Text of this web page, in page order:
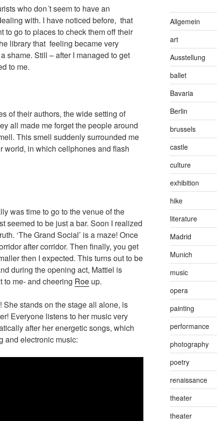
who don´t seem to have an
with. I have noticed before, that
to go to places to check them off their
library that feeling became very
shame. Still – after I managed to get
to me.
of their authors, the wide setting of
all made me forget the people around
This smell suddenly surrounded me
world, in which cellphones and flash
was time to go to the venue of the
seemed to be just a bar. Soon I realized
‘The Grand Social’ is a maze! Once
after corridor. Then finally, you get
then I expected. This turns out to be
during the opening act, Mattiel is
to me- and cheering Roe up.
stands on the stage all alone, is
Everyone listens to her music very
after her energetic songs, which
and electronic music:
Allgemein
art
Ausstellung
ballet
Bavaria
Berlin
brussels
castle
culture
exhibition
hike
literature
Madrid
Munich
music
opera
painting
performance
photography
poetry
renaissance
theater
theater